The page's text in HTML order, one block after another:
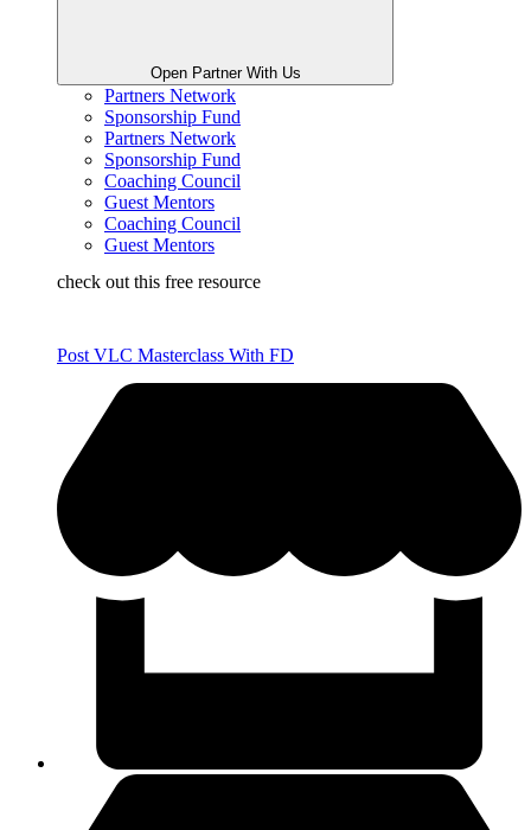
Open Partner With Us
Partners Network
Sponsorship Fund
Partners Network
Sponsorship Fund
Coaching Council
Guest Mentors
Coaching Council
Guest Mentors
check out this free resource
Post VLC Masterclass With FD